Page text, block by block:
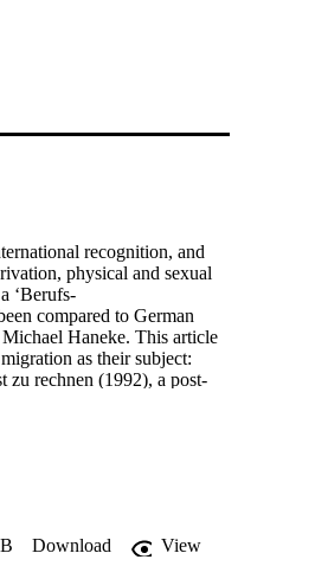
recognition, and
physical and sexual
‘Berufs-
compared to German
Haneke. This article
as their subject:
zu rechnen (1992), a post-
feature film Import Export
only to ‘voyeurise the
‘new Europe’.
Download
View